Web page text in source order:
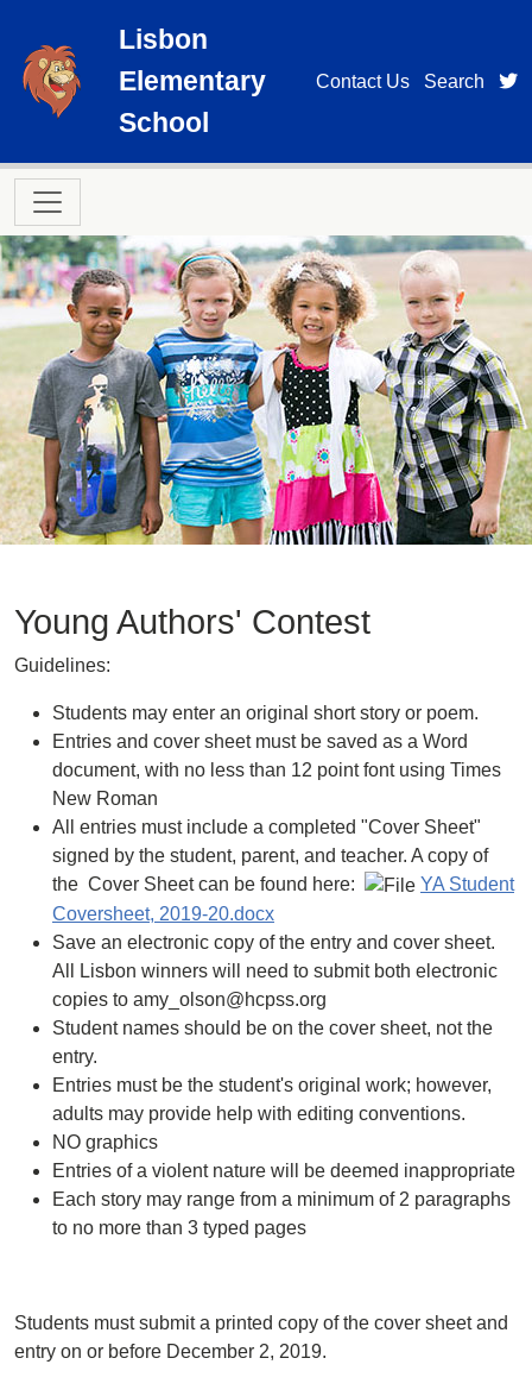
Lisbon
Elementary
School
Contact Us Search
Main navigation
Young Authors' Contest
Guidelines:
Students may enter an original short story or poem.
Entries and cover sheet must be saved as a Word
document, with no less than 12 point font using Times
New Roman
All entries must include a completed "Cover Sheet"
signed by the student, parent, and teacher. A copy of
the Cover Sheet can be found here:
YA Student
Coversheet, 2019-20.docx
Save an electronic copy of the entry and cover sheet.
All Lisbon winners will need to submit both electronic
copies to amy_olson@hcpss.org
Student names should be on the cover sheet, not the
entry.
Entries must be the student's original work; however,
adults may provide help with editing conventions.
NO graphics
Entries of a violent nature will be deemed inappropriate
Each story may range from a minimum of 2 paragraphs
to no more than 3 typed pages
Students must submit a printed copy of the cover sheet and
entry on or before December 2, 2019.